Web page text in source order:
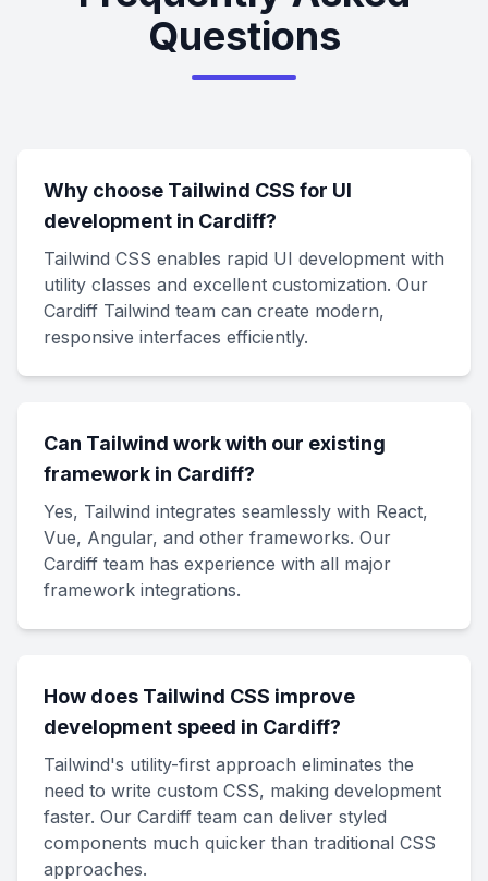
Questions
Why choose Tailwind CSS for UI
development in Cardiff?
Tailwind CSS enables rapid UI development with
utility classes and excellent customization. Our
Cardiff Tailwind team can create modern,
responsive interfaces efficiently.
Can Tailwind work with our existing
framework in Cardiff?
Yes, Tailwind integrates seamlessly with React,
Vue, Angular, and other frameworks. Our
Cardiff team has experience with all major
framework integrations.
How does Tailwind CSS improve
development speed in Cardiff?
Tailwind's utility-first approach eliminates the
need to write custom CSS, making development
faster. Our Cardiff team can deliver styled
components much quicker than traditional CSS
approaches.